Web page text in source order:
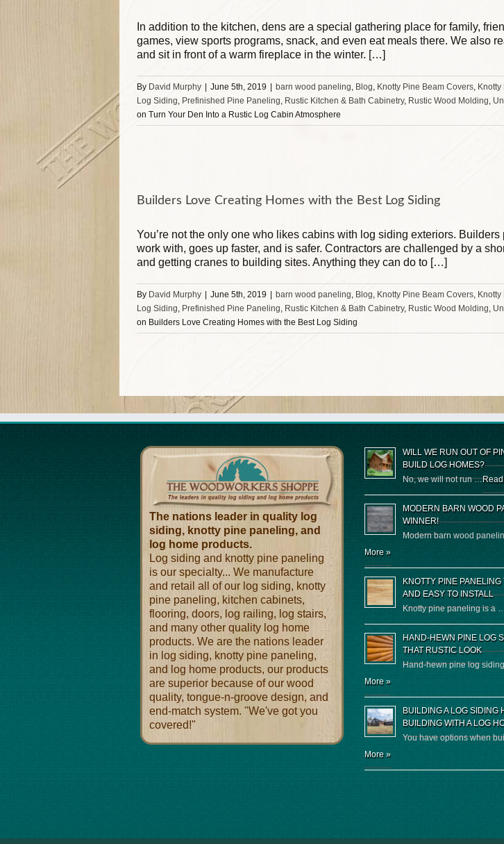
In addition to the kitchen, dens are a special gathering place for family,
games, view sports programs, snack, and even eat meals there. We also
and sit in front of a warm fireplace in the winter. […]
By David Murphy June 5th, 2019 barn wood paneling, Blog, Knotty Pine Beam Covers,
Log Siding, Prefinished Pine Paneling, Rustic Kitchen & Bath Cabinetry, Rustic Wood Molding,
on Turn Your Den Into a Rustic Log Cabin Atmosphere
Builders Love Creating Homes with the Best Log Siding
You’re not the only one who likes cabins with log siding exteriors.
work with, goes up faster, and is safer. Contractors are challenged by a
and getting cranes to building sites. Anything they can do to […]
By David Murphy June 5th, 2019 barn wood paneling, Blog, Knotty Pine Beam Covers,
Log Siding, Prefinished Pine Paneling, Rustic Kitchen & Bath Cabinetry, Rustic Wood Molding,
on Builders Love Creating Homes with the Best Log Siding
The nations leader in quality log
siding, knotty pine paneling, and
log home products.
Log siding and knotty pine paneling
is our specialty... We manufacture
and retail all of our log siding, knotty
pine paneling, kitchen cabinets,
flooring, doors, log railing, log stairs,
and many other quality log home
products. We are the nations leader
in log siding, knotty pine paneling,
and log home products, our products
are superior because of our wood
quality, tongue-n-groove design, and
end-match system. "We've got you
covered!"
WILL WE RUN OUT OF
BUILD LOG HOMES?
No, we will not run …
MODERN BARN WOOD
WINNER!
Modern barn wood
More »
KNOTTY PINE PANELING
AND EASY TO INSTALL
Knotty pine paneling is a
HAND-HEWN PINE LOG
THAT RUSTIC LOOK
Hand-hewn pine log
More »
BUILDING A LOG SIDING
BUILDING WITH A LOG
You have options when
More »